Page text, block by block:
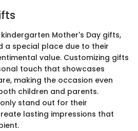
Mother's Day gifts,
a special place due to their
value. Customizing gifts
touch that showcases
making the occasion even
children and parents.
stand out for their
lasting impressions that